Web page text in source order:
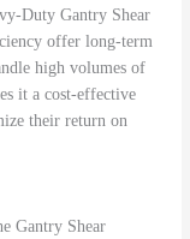
Duty Gantry Shear
offer long-term
high volumes of
it a cost-effective
their return on
Gantry Shear